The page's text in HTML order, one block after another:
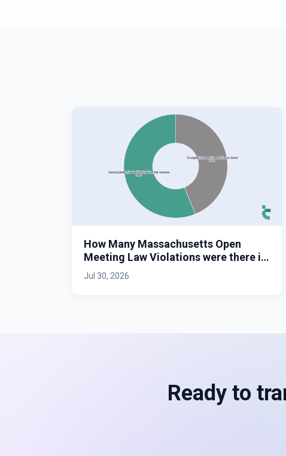
How Many Massachusetts Open
Meeting Law Violations were there in
2025?
Jul 30, 2026
Ready to